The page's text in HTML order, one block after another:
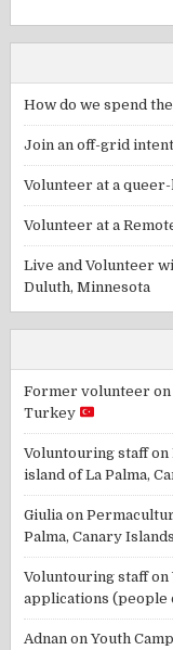
How do we spend
Join an off-grid
Volunteer at a
Volunteer at a
Live and Volunteer
Duluth, Minnesota
Former volunteer
Turkey
Voluntouring staffon
island of La Palma,
Giulia on
Palma, Canary Islands
Voluntouring staffon
applications (people
Adnan onYouth